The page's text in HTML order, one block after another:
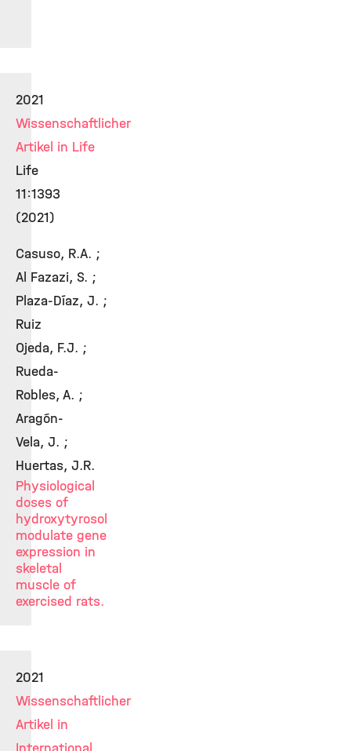
2021
Wissenschaftlicher
Artikel in Life
Life
11:1393
(2021)
Casuso, R.A. ;
Al Fazazi, S. ;
Plaza-Díaz, J. ;
Ruiz
Ojeda, F.J. ;
Rueda-
Robles, A. ;
Aragón-
Vela, J. ;
Huertas, J.R.
Physiological
doses of
hydroxytyrosol
modulate gene
expression in
skeletal
muscle of
exercised rats.
2021
Wissenschaftlicher
Artikel in